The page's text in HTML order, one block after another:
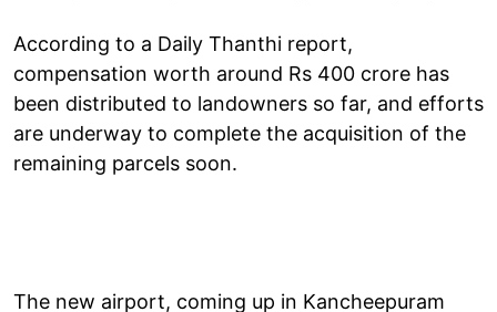
According to a Daily Thanthi report,
compensation worth around Rs 400 crore has
been distributed to landowners so far, and efforts
are underway to complete the acquisition of the
remaining parcels soon.
The new airport, coming up in Kancheepuram